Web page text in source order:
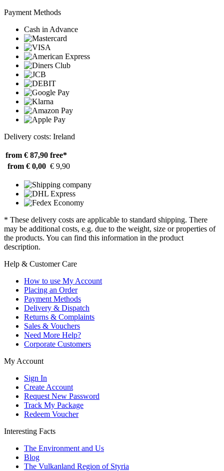
Payment Methods
Cash in Advance
Delivery costs: Ireland
from € 87,90 free*
from € 0,00 € 9,90
* These delivery costs are applicable to standard shipping. There
may be additional costs, e.g. due to the weight, size or properties of
the products. You can find this information in the product
description.
Help & Customer Care
How to use My Account
Placing an Order
Payment Methods
Delivery & Dispatch
Returns & Complaints
Sales & Vouchers
Need More Help?
Corporate Customers
My Account
Sign In
Create Account
Request New Password
Track My Package
Redeem Voucher
Interesting Facts
The Environment and Us
Blog
The Vulkanland Region of Styria